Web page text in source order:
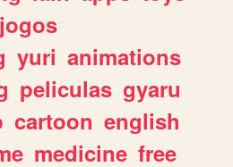
jogos
yuri animations
peliculas gyaru
cartoon english
medicine free